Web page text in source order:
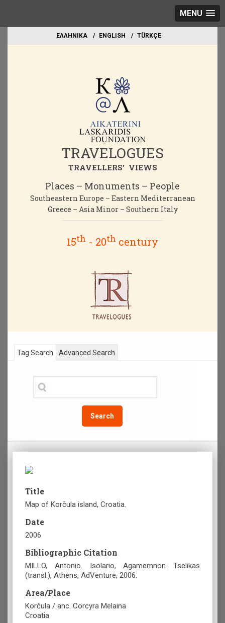
MENU
EΛΛΗΝΙΚΑ ΕΝGLISH TÜRKÇE
TRAVELOGUES
TRAVELLERS' VIEWS
Places – Monuments – People
Southeastern Europe – Eastern Mediterranean
Greece – Asia Minor – Southern Italy
15th - 20th century
Tag Search
Search
Advanced Search
Title
Map of Korčula island, Croatia.
Date
2006
Bibliographic Citation
MILLO, Antonio. Isolario, Agamemnon Tselikas
(transl.), Athens, AdVenture, 2006.
Area/Place
Korčula / anc. Corcyra Melaina
Croatia